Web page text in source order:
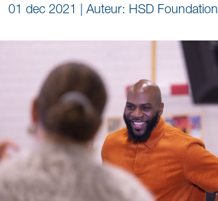
01 dec 2021 | Auteur: HSD Foundation